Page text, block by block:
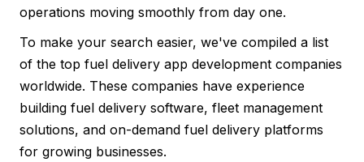
operations moving smoothly from day one.
To make your search easier, we've compiled a list
of the top fuel delivery app development companies
worldwide. These companies have experience
building fuel delivery software, fleet management
solutions, and on-demand fuel delivery platforms
for growing businesses.